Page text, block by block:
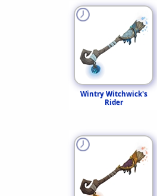
Wintry Witchwick's
Rider